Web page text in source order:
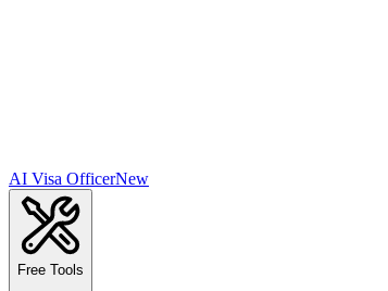
AI Visa OfficerNew
Free Tools